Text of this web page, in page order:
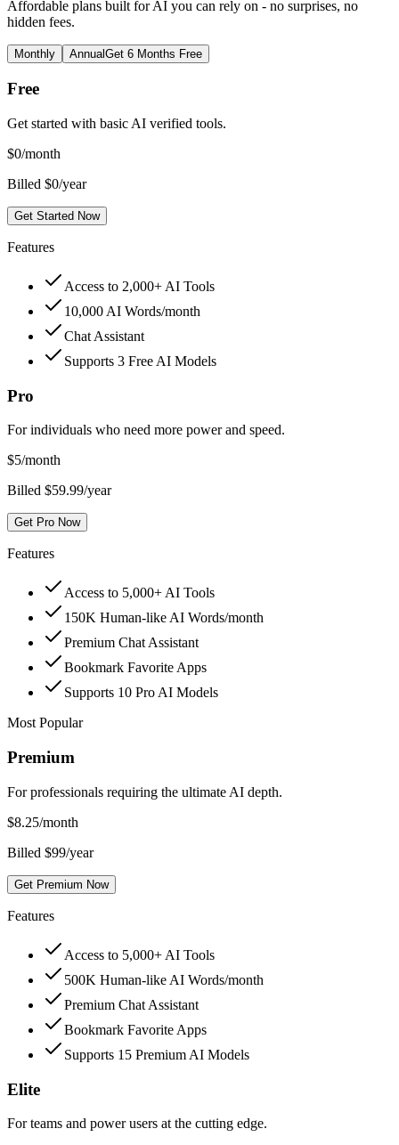
Affordable plans built for AI you can rely on - no surprises, no
hidden fees.
Monthly AnnualGet 6 Months Free
Free
Get started with basic AI verified tools.
$0/month
Billed $0/year
Get Started Now
Features
Access to 2,000+ AI Tools
10,000 AI Words/month
Chat Assistant
Supports 3 Free AI Models
Pro
For individuals who need more power and speed.
$5/month
Billed $59.99/year
Get Pro Now
Features
Access to 5,000+ AI Tools
150K Human-like AI Words/month
Premium Chat Assistant
Bookmark Favorite Apps
Supports 10 Pro AI Models
Most Popular
Premium
For professionals requiring the ultimate AI depth.
$8.25/month
Billed $99/year
Get Premium Now
Features
Access to 5,000+ AI Tools
500K Human-like AI Words/month
Premium Chat Assistant
Bookmark Favorite Apps
Supports 15 Premium AI Models
Elite
For teams and power users at the cutting edge.